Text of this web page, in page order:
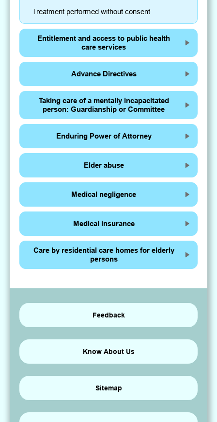
Treatment performed without consent
Entitlement and access to public health
care services
Advance Directives
Taking care of a mentally incapacitated
person: Guardianship or Committee
Enduring Power of Attorney
Elder abuse
Medical negligence
Medical insurance
Care by residential care homes for elderly
persons
Feedback
Know About Us
Sitemap